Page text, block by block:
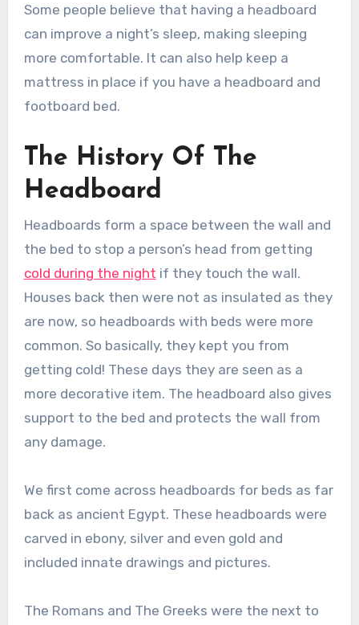
Some people believe that having a headboard
can improve a night’s sleep, making sleeping
more comfortable. It can also help keep a
mattress in place if you have a headboard and
footboard bed.
The History Of The
Headboard
Headboards form a space between the wall and
the bed to stop a person’s head from getting
cold during the night if they touch the wall.
Houses back then were not as insulated as they
are now, so headboards with beds were more
common. So basically, they kept you from
getting cold! These days they are seen as a
more decorative item. The headboard also gives
support to the bed and protects the wall from
any damage.
We first come across headboards for beds as far
back as ancient Egypt. These headboards were
carved in ebony, silver and even gold and
included innate drawings and pictures.
The Romans and The Greeks were the next to